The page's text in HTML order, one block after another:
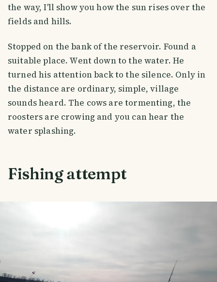
the way, I'll show you how the sun rises over the
fields and hills.
Stopped on the bank of the reservoir. Found a
suitable place. Went down to the water. He
turned his attention back to the silence. Only in
the distance are ordinary, simple, village
sounds heard. The cows are tormenting, the
roosters are crowing and you can hear the
water splashing.
Fishing attempt